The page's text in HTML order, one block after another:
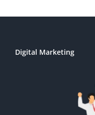
Digital Marketing